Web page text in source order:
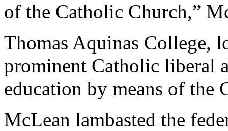
of the Catholic Church,”
Thomas Aquinas College,
prominent Catholic liberal
education by means of the
McLean lambasted the